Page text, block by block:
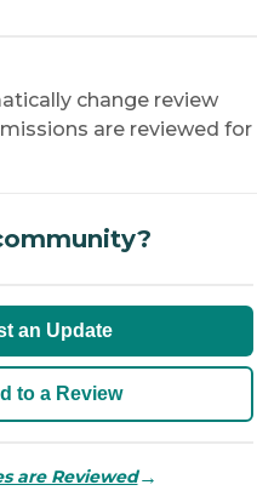
change review
are reviewed for
an Update
to a Review
are Reviewed→